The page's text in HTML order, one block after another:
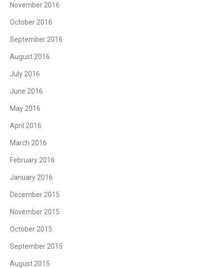
November 2016
October 2016
September 2016
August 2016
July 2016
June 2016
May 2016
April 2016
March 2016
February 2016
January 2016
December 2015
November 2015
October 2015
September 2015
August 2015